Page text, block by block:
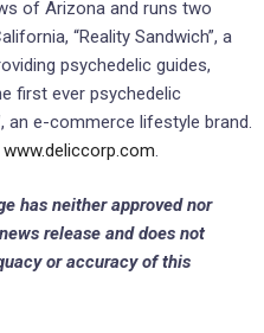
of Arizona and runs two
“Reality Sandwich”, a
psychedelic guides,
first ever psychedelic
an e-commerce lifestyle brand.
www.deliccorp.com.
‎has neither approved nor
release and does not
or accuracy of this